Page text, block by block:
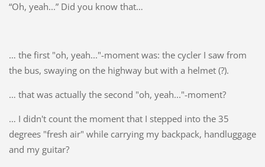
“Oh, yeah...” Did you know that…
… the first "oh, yeah..."-moment was: the cycler I saw from
the bus, swaying on the highway but with a helmet (?).
… that was actually the second "oh, yeah..."-moment?
… I didn't count the moment that I stepped into the 35
degrees "fresh air" while carrying my backpack, handluggage
and my guitar?